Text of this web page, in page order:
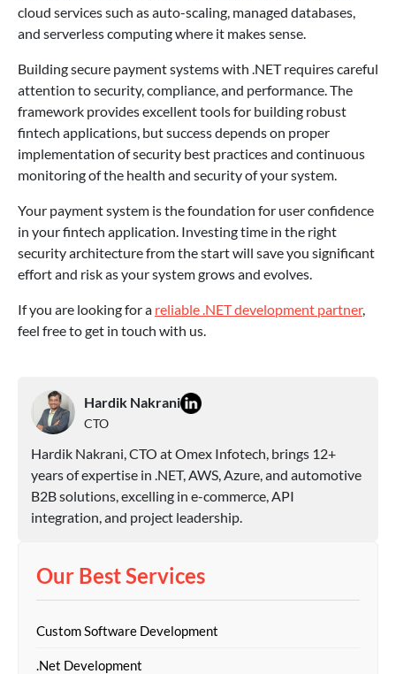
cloud services such as auto-scaling, managed databases,
and serverless computing where it makes sense.
Building secure payment systems with .NET requires careful
attention to security, compliance, and performance. The
framework provides excellent tools for building robust
fintech applications, but success depends on proper
implementation of security best practices and continuous
monitoring of the health and security of your system.
Your payment system is the foundation for user confidence
in your fintech application. Investing time in the right
security architecture from the start will save you significant
effort and risk as your system grows and evolves.
If you are looking for a reliable .NET development partner,
feel free to get in touch with us.
Hardik Nakrani
CTO
Hardik Nakrani, CTO at Omex Infotech, brings 12+
years of expertise in .NET, AWS, Azure, and automotive
B2B solutions, excelling in e-commerce, API
integration, and project leadership.
Our Best Services
Custom Software Development
.Net Development